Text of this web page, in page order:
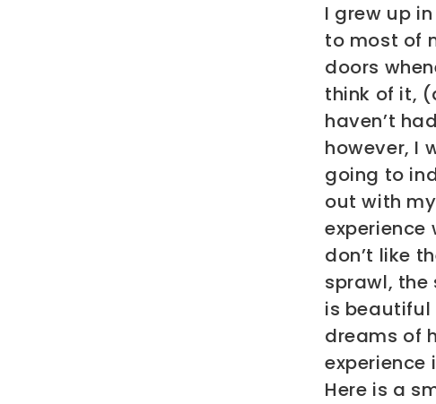
I grew up
to most of
doors
think of it,
haven’t
however, I
going to
out with
experience
don’t like
sprawl, the
is beautiful
dreams of
experience
Here is a